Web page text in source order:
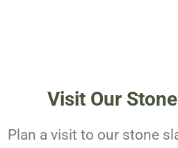
Visit Our
Plan a visit to our stone